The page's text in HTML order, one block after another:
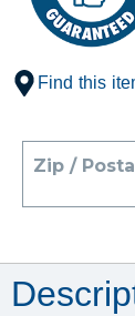
Find this
Zip /